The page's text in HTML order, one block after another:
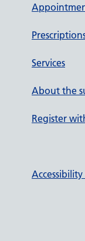
Services
About the
Register